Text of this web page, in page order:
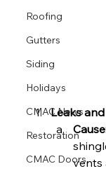
Roofing
Gutters
Siding
Holidays
CMAC News
Restoration
CMAC Doors
Leaks
vents